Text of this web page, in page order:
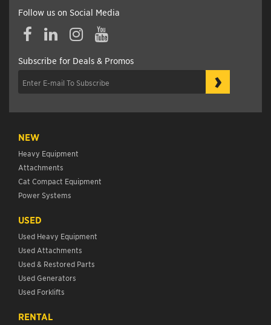
Follow us on Social Media
Subscribe for Deals & Promos
›
NEW
Heavy Equipment
Attachments
Cat Compact Equipment
Power Systems
USED
Used Heavy Equipment
Used Attachments
Used & Restored Parts
Used Generators
Used Forklifts
RENTAL